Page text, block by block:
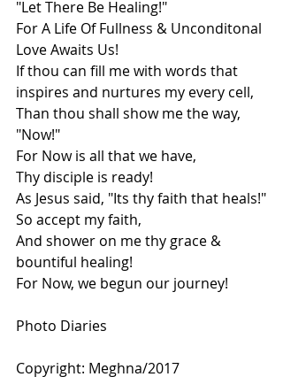
"Let There Be Healing!"
For A Life Of Fullness & Unconditonal
Love Awaits Us!
If thou can fill me with words that
inspires and nurtures my every cell,
Than thou shall show me the way,
"Now!"
For Now is all that we have,
Thy disciple is ready!
As Jesus said, "Its thy faith that heals!"
So accept my faith,
And shower on me thy grace &
bountiful healing!
For Now, we begun our journey!
Photo Diaries
Copyright: Meghna/2017